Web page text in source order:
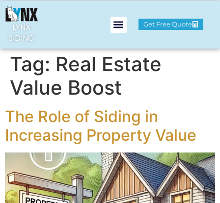
LYNX
SIDING
Get Free Quote
Tag: Real Estate
Value Boost
The Role of Siding in
Increasing Property Value